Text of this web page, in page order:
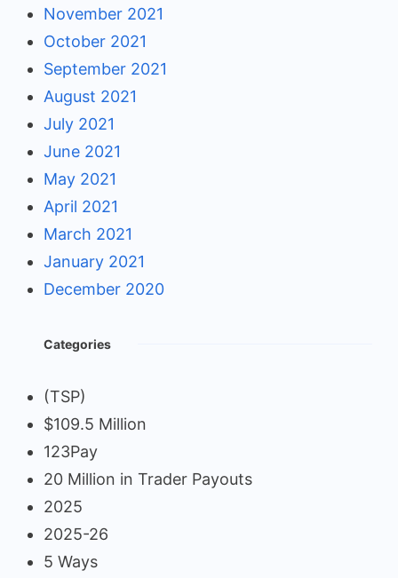
November 2021
October 2021
September 2021
August 2021
July 2021
June 2021
May 2021
April 2021
March 2021
January 2021
December 2020
Categories
(TSP)
$109.5 Million
123Pay
20 Million in Trader Payouts
2025
2025-26
5 Ways